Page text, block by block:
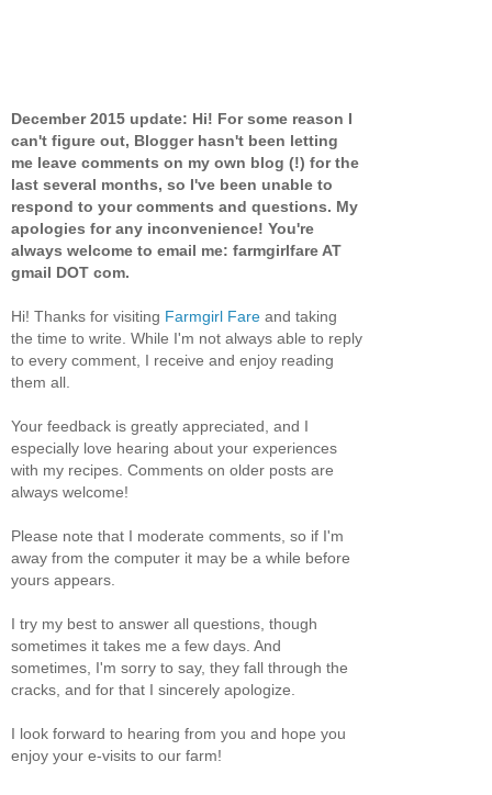
December 2015 update: Hi! For some reason I
can't figure out, Blogger hasn't been letting
me leave comments on my own blog (!) for the
last several months, so I've been unable to
respond to your comments and questions. My
apologies for any inconvenience! You're
always welcome to email me: farmgirlfare AT
gmail DOT com.
Hi! Thanks for visiting Farmgirl Fare and taking
the time to write. While I'm not always able to reply
to every comment, I receive and enjoy reading
them all.
Your feedback is greatly appreciated, and I
especially love hearing about your experiences
with my recipes. Comments on older posts are
always welcome!
Please note that I moderate comments, so if I'm
away from the computer it may be a while before
yours appears.
I try my best to answer all questions, though
sometimes it takes me a few days. And
sometimes, I'm sorry to say, they fall through the
cracks, and for that I sincerely apologize.
I look forward to hearing from you and hope you
enjoy your e-visits to our farm!